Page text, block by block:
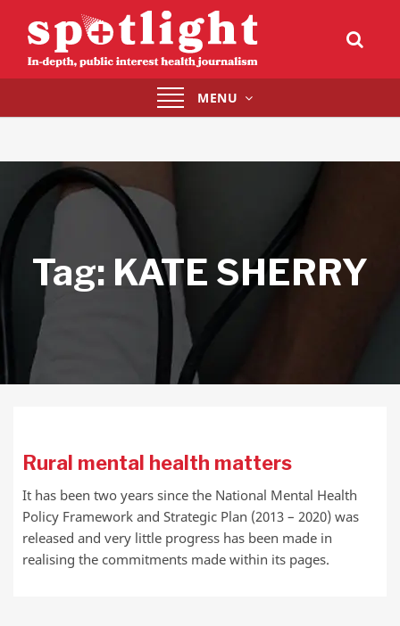
Toggle
navigation
MENU
Tag: KATE SHERRY
Rural mental health matters
It has been two years since the National Mental Health
Policy Framework and Strategic Plan (2013 – 2020) was
released and very little progress has been made in
realising the commitments made within its pages.